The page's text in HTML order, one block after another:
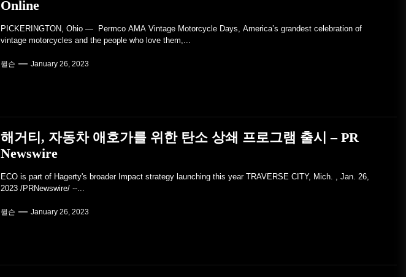
Online
PICKERINGTON, Ohio — Permco AMA Vintage Motorcycle Days, America’s grandest celebration of
vintage motorcycles and the people who love them,...
윌슨 January 26, 2023
해거티, 자동차 애호가를 위한 탄소 상쇄 프로그램 출시 – PR
Newswire
ECO is part of Hagerty's broader Impact strategy launching this year TRAVERSE CITY, Mich. , Jan. 26,
2023 /PRNewswire/ --...
윌슨 January 26, 2023